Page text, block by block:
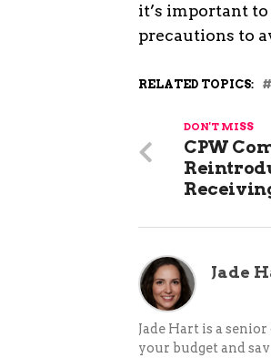
it’s important
precautions to
RELATED TOPICS:
DON'T MISS
CPW
Jade
Jade Hart is a
your budget and